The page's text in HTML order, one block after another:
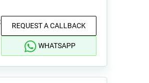
REQUEST A CALLBACK
WHATSAPP